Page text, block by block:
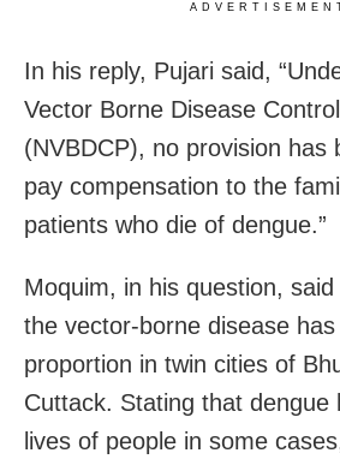
In his reply, Pujari said,
Vector Borne Disease
(NVBDCP), no provision has
pay compensation to the
patients who die of dengue.”
Moquim, in his question,
the vector-borne disease
proportion in twin cities of
Cuttack. Stating that dengue
lives of people in some